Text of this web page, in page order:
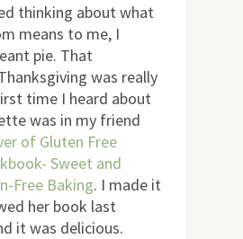
thinking about what
means to me, I
pie. That
was really
time I heard about
was in my friend
of Gluten Free
Sweet and
Free Baking. I made it
her book last
it was delicious.